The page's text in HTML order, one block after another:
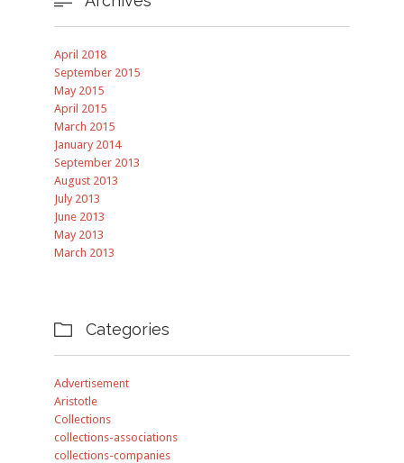
April 2018
September 2015
May 2015
April 2015
March 2015
January 2014
September 2013
August 2013
July 2013
June 2013
May 2013
March 2013
 Categories
Advertisement
Aristotle
Collections
collections-associations
collections-companies